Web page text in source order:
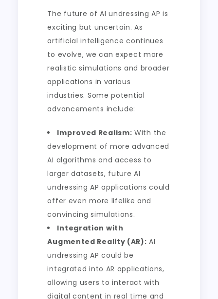
The future of AI undressing AP is
exciting but uncertain. As
artificial intelligence continues
to evolve, we can expect more
realistic simulations and broader
applications in various
industries. Some potential
advancements include:
Improved Realism: With the
development of more advanced
AI algorithms and access to
larger datasets, future AI
undressing AP applications could
offer even more lifelike and
convincing simulations.
Integration with
Augmented Reality (AR): AI
undressing AP could be
integrated into AR applications,
allowing users to interact with
digital content in real time and